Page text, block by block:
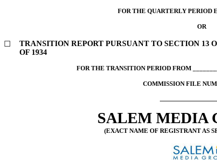
FOR THE QUARTERLY PERIOD
OR
☐
TRANSITION REPORT PURSUANT TO SECTION 13
OF 1934
FOR THE TRANSITION PERIOD FROM
COMMISSION FILE
SALEM MEDIA
(EXACT NAME OF REGISTRANT AS